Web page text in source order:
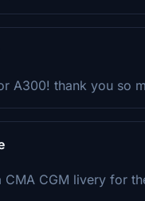
A300! thank you so
CMA CGM livery for